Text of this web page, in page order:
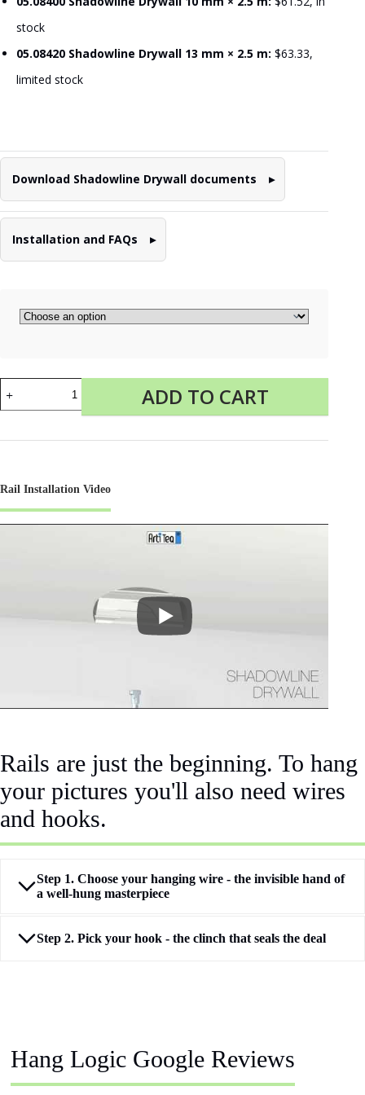
stock
05.08420 Shadowline Drywall 13 mm × 2.5 m: $63.33,
limited stock
Download Shadowline Drywall documents
Installation and FAQs
Drywall
Picture
quantity
ADD TO CART
Rail Installation Video
Rails are just the beginning. To hang
your pictures you'll also need wires
and hooks.
Step 1. Choose your hanging wire - the invisible hand of
a well‑hung masterpiece
Step 2. Pick your hook - the clinch that seals the deal
Hang Logic Google Reviews